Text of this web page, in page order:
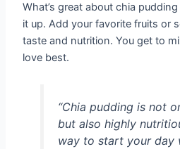
What’s great about chia
it up. Add your favorite fruits or
taste and nutrition. You get to
love best.
“Chia pudding is not
but also highly
way to start your day